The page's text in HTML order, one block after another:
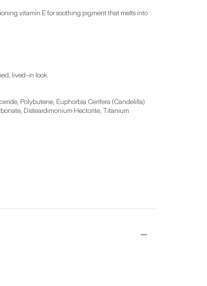
vitamin E for soothing pigment that melts into
lived-in look.
Polybutene, Euphorbia Cerifera (Candelilla)
Disteardimonium Hectorite, Titanium